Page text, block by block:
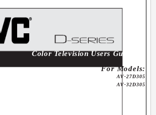
Color Television Users Guide
For Models:
AV-27D305
AV-32D305